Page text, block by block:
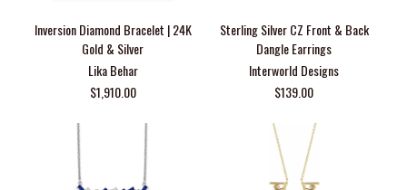
Inversion Diamond Bracelet | 24K
Gold & Silver
Lika Behar
$1,910.00
Sterling Silver CZ Front & Back
Dangle Earrings
Interworld Designs
$139.00